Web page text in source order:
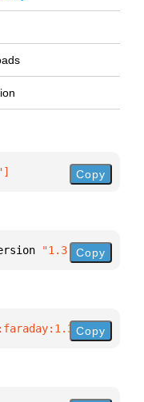
] Copy
"1.3.0"}
Copy
)
Copy